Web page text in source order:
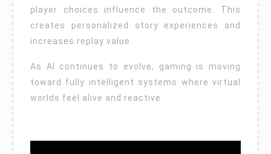
player choices influence the outcome. This
creates personalized story experiences and
increases replay value.
As AI continues to evolve, gaming is moving
toward fully intelligent systems where virtual
worlds feel alive and reactive.